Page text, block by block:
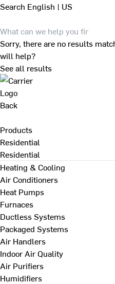
Search English | US
Sorry, there are no results
will help?
See all results
Back
Products
Residential
Residential
Heating & Cooling
Air Conditioners
Heat Pumps
Furnaces
Ductless Systems
Packaged Systems
Air Handlers
Indoor Air Quality
Air Purifiers
Humidifiers